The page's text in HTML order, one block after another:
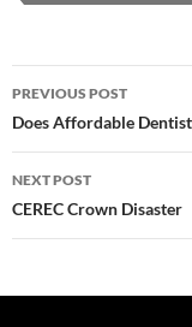
Post
navigation
PREVIOUS POST
Does Affordable
NEXT POST
CEREC Crown Disaster